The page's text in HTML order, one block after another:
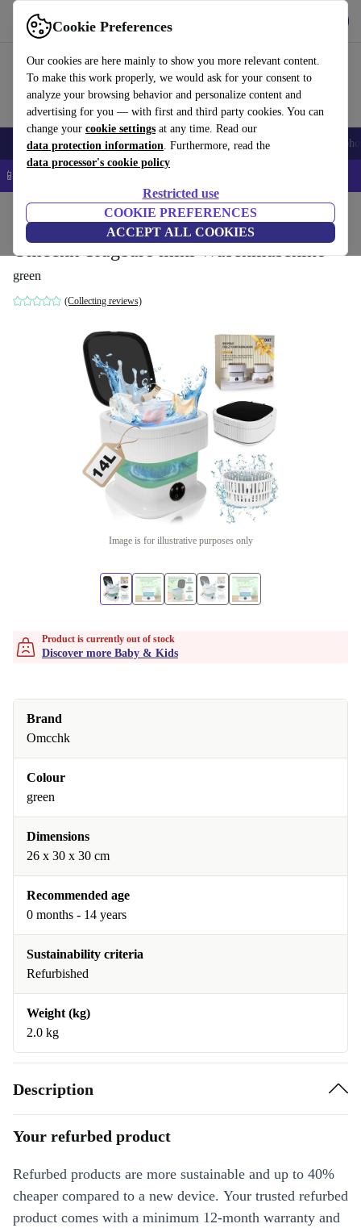
Cookie Preferences
Our cookies are here mainly to show you more relevant content.
To make this work properly, we would ask for your consent to
analyze your browsing behavior and personalize content and
advertising for you — with first and third party cookies. You can
change your cookie settings at any time. Read our
data protection information. Furthermore, read the
data processor's cookie policy
Restricted use
COOKIE PREFERENCES
ACCEPT ALL COOKIES
Use refurbed fast and easy
Smartphones Laptops Tablets Smartwatches Accessories
📱 5% EXTRA off all iPhones – Code: IPHONEDEAL –
Omcchk Tragbare mini Waschmaschine
green
(Collecting reviews)
Image is for illustrative purposes only
Product is currently out of stock
Discover more Baby & Kids
Brand
Omcchk
Colour
green
Dimensions
26 x 30 x 30 cm
Recommended age
0 months - 14 years
Sustainability criteria
Refurbished
Weight (kg)
2.0 kg
Description
Your refurbed product
Refurbed products are more sustainable and up to 40%
cheaper compared to a new device. Your trusted refurbed
product comes with a minimum 12-month warranty and